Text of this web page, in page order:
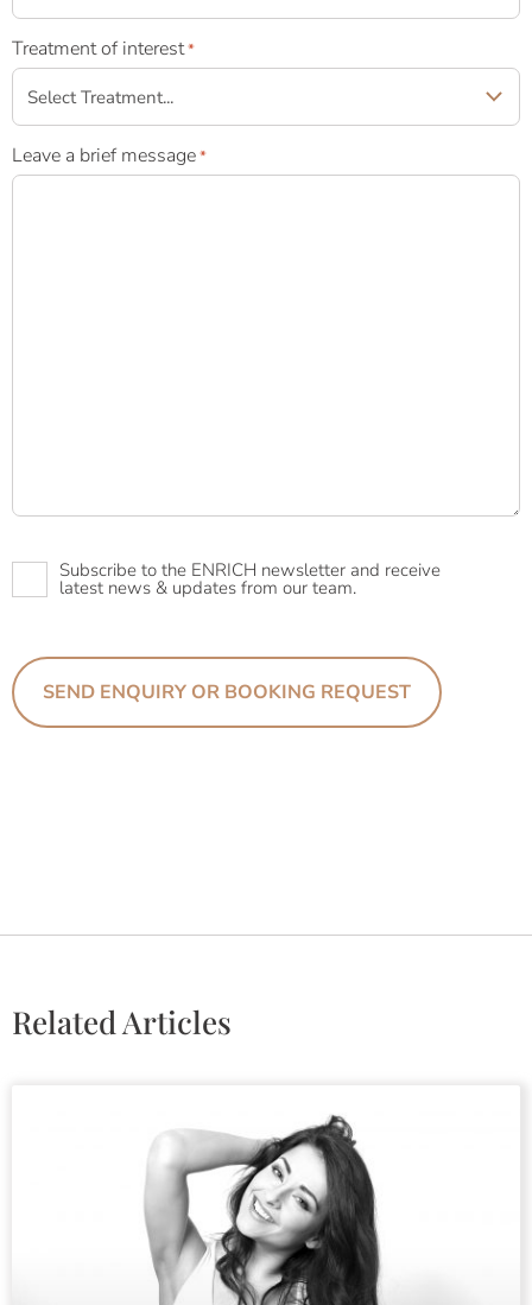
Treatment of interest*
Leave a brief message*
NewsletterSubscribe to the ENRICH newsletter and receive
latest news & updates from our team.
Related Articles